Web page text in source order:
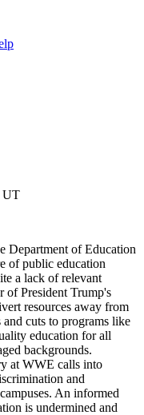
UT
Department of Education
of public education
a lack of relevant
of President Trump's
resources away from
cuts to programs like
education for all
backgrounds.
at WWE calls into
and
An informed
is undermined and